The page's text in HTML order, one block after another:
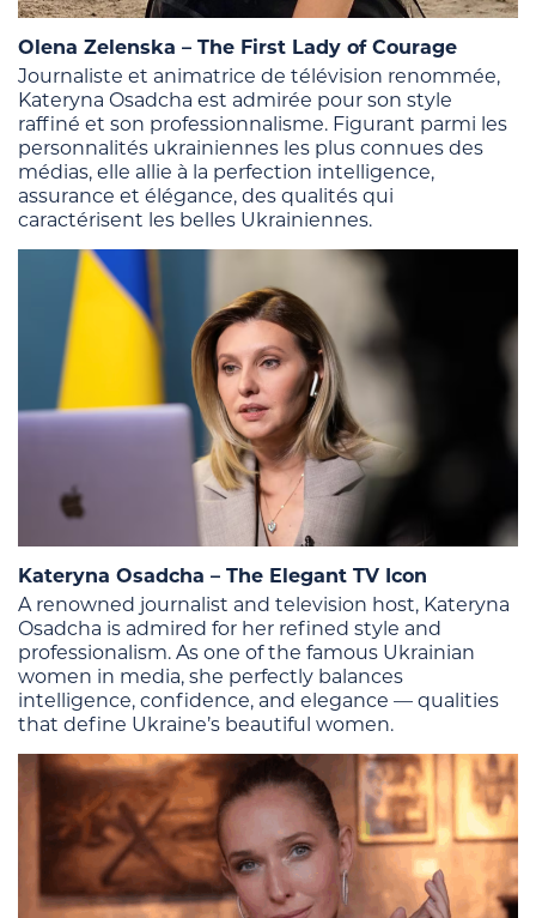
Olena Zelenska – The First Lady of Courage
Journaliste et animatrice de télévision renommée,
Kateryna Osadcha est admirée pour son style
raffiné et son professionnalisme. Figurant parmi les
personnalités ukrainiennes les plus connues des
médias, elle allie à la perfection intelligence,
assurance et élégance, des qualités qui
caractérisent les belles Ukrainiennes.
Kateryna Osadcha – The Elegant TV Icon
A renowned journalist and television host, Kateryna
Osadcha is admired for her refined style and
professionalism. As one of the famous Ukrainian
women in media, she perfectly balances
intelligence, confidence, and elegance — qualities
that define Ukraine’s beautiful women.